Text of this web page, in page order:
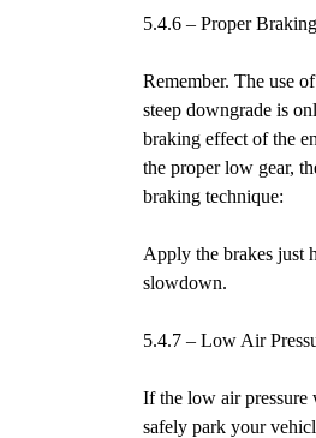
5.4.6 – Proper
Remember. The use
steep downgrade is
braking effect of the
the proper low gear,
braking technique:
Apply the brakes just
slowdown.
5.4.7 – Low Air
If the low air pressure
safely park your